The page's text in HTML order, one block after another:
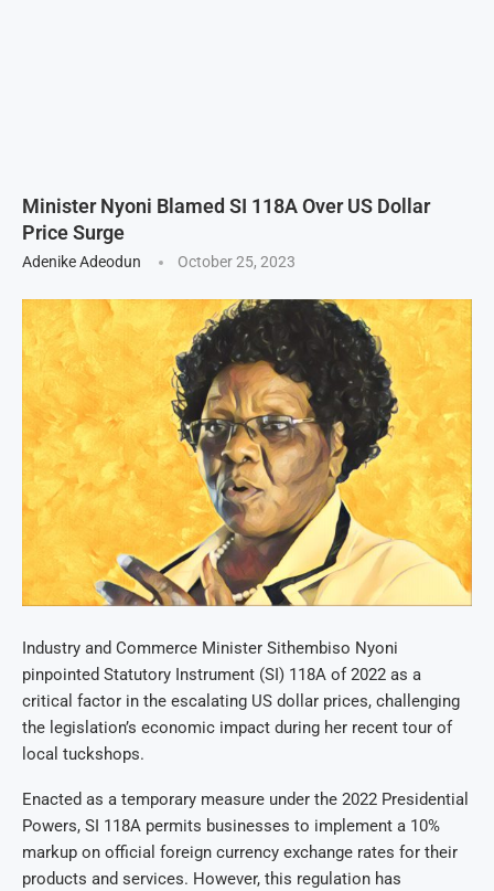
Minister Nyoni Blamed SI 118A Over US Dollar
Price Surge
Adenike Adeodun October 25, 2023
Industry and Commerce Minister Sithembiso Nyoni
pinpointed Statutory Instrument (SI) 118A of 2022 as a
critical factor in the escalating US dollar prices, challenging
the legislation’s economic impact during her recent tour of
local tuckshops.
Enacted as a temporary measure under the 2022 Presidential
Powers, SI 118A permits businesses to implement a 10%
markup on official foreign currency exchange rates for their
products and services. However, this regulation has